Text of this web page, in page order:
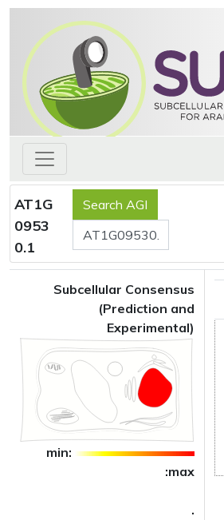
AT1G
0953
0.1
Subcellular Consensus
(Prediction and
Experimental)
min:
:max
.